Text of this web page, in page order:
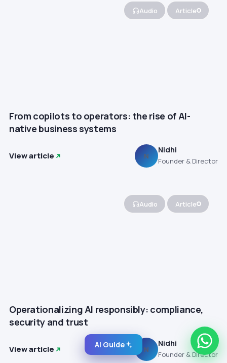
Audio Article
From copilots to operators: the rise of AI-
native business systems
View article N
Nidhi
Founder & Director
Audio Article
Operationalizing AI responsibly: compliance,
security and trust
View article N
Nidhi
Founder & Director
AI Guide